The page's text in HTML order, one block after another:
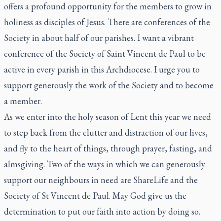
offers a profound opportunity for the members to grow in
holiness as disciples of Jesus. There are conferences of the
Society in about half of our parishes. I want a vibrant
conference of the Society of Saint Vincent de Paul to be
active in every parish in this Archdiocese. I urge you to
support generously the work of the Society and to become
a member.
As we enter into the holy season of Lent this year we need
to step back from the clutter and distraction of our lives,
and fly to the heart of things, through prayer, fasting, and
almsgiving. Two of the ways in which we can generously
support our neighbours in need are ShareLife and the
Society of St Vincent de Paul. May God give us the
determination to put our faith into action by doing so.